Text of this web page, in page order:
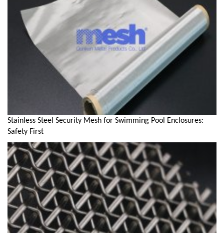
Stainless Steel Security Mesh for Swimming Pool Enclosures:
Safety First